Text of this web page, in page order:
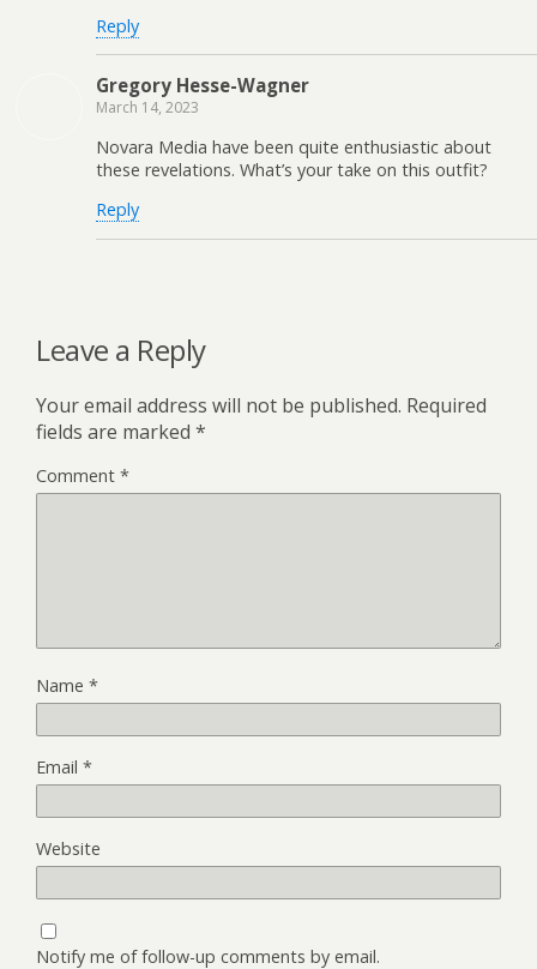
Reply
Gregory Hesse-Wagner
March 14, 2023
Novara Media have been quite enthusiastic about
these revelations. What’s your take on this outfit?
Reply
Leave a Reply
Your email address will not be published. Required
fields are marked *
Comment *
Name *
Email *
Website
Notify me of follow-up comments by email.